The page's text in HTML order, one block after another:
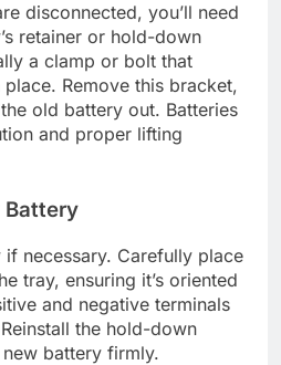
disconnected, you’ll need
retainer or hold-down
a clamp or bolt that
Remove this bracket,
old battery out. Batteries
and proper lifting
Battery
necessary. Carefully place
tray, ensuring it’s oriented
and negative terminals
the hold-down
battery firmly.